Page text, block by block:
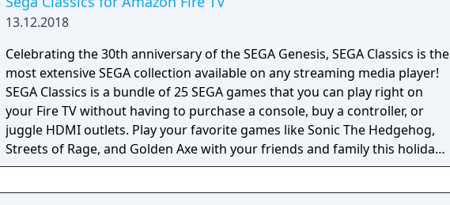
13.12.2018
Celebrating the 30th anniversary of the SEGA Genesis, SEGA Classics is the
most extensive SEGA collection available on any streaming media player!
SEGA Classics is a bundle of 25 SEGA games that you can play right on
your Fire TV without having to purchase a console, buy a controller, or
juggle HDMI outlets. Play your favorite games like Sonic The Hedgehog,
Streets of Rage, and Golden Axe with your friends and family this holiday
season! Rediscover retro titles from SEGA’s heyday including games with